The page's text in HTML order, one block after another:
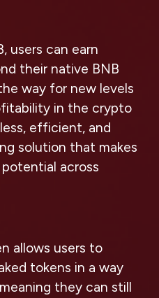
users can earn
their native BNB
way for new levels
in the crypto
efficient, and
solution that makes
across
allows users to
tokens in a way
they can still